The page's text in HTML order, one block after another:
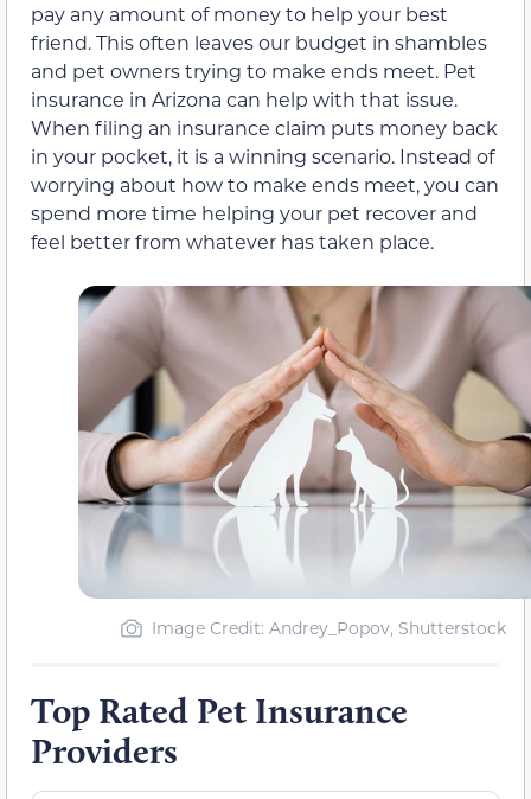
pay any amount of money to help your best
friend. This often leaves our budget in shambles
and pet owners trying to make ends meet. Pet
insurance in Arizona can help with that issue.
When filing an insurance claim puts money back
in your pocket, it is a winning scenario. Instead of
worrying about how to make ends meet, you can
spend more time helping your pet recover and
feel better from whatever has taken place.
Image Credit: Andrey_Popov, Shutterstock
Top Rated Pet Insurance
Providers